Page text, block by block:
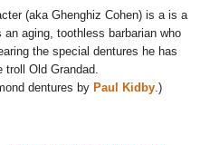
(aka Ghenghiz Cohen) is a is a
aging, toothless barbarian who
the special dentures he has
Old Grandad.
dentures by Paul Kidby .)